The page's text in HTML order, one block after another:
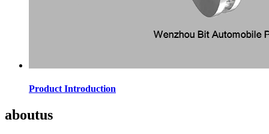
Product Introduction
aboutus